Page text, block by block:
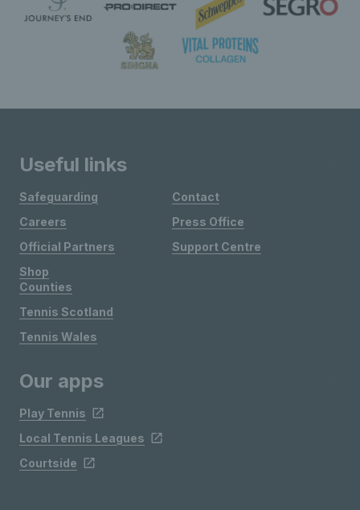
Useful links
Safeguarding
Careers
Official Partners
Shop
Contact
Press Office
Support Centre
Counties
Tennis Scotland
Tennis Wales
Our apps
Play Tennis
Local Tennis Leagues
Courtside